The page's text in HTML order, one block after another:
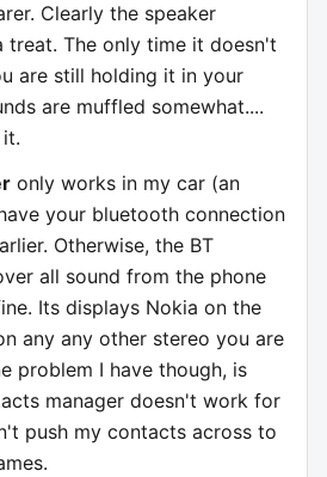
Clearly the speaker
treat. The only time it doesn't
are still holding it in your
are muffled somewhat....
only works in my car (an
your bluetooth connection
Otherwise, the BT
all sound from the phone
Its displays Nokia on the
any any other stereo you are
problem I have though, is
manager doesn't work for
push my contacts across to